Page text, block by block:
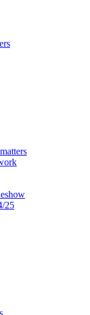
25